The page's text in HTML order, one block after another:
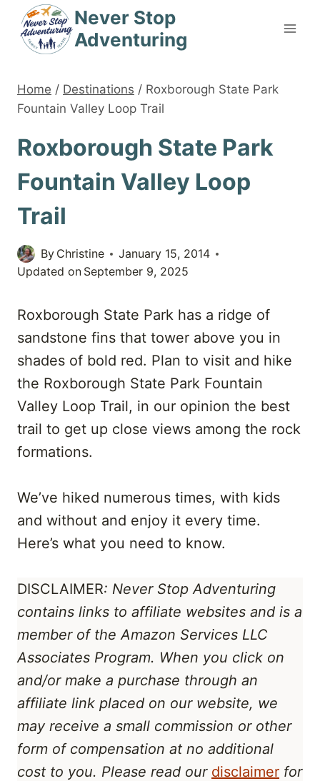
Skip
content
Never Stop
Adventuring
Home / Destinations / Roxborough State Park
Fountain Valley Loop Trail
Roxborough State Park
Fountain Valley Loop
Trail
By Christine
January 15, 2014
Updated on September 9, 2025
Roxborough State Park has a ridge of
sandstone fins that tower above you in
shades of bold red. Plan to visit and hike
the Roxborough State Park Fountain
Valley Loop Trail, in our opinion the best
trail to get up close views among the rock
formations.
We’ve hiked numerous times, with kids
and without and enjoy it every time.
Here’s what you need to know.
DISCLAIMER: Never Stop Adventuring
contains links to affiliate websites and is a
member of the Amazon Services LLC
Associates Program. When you click on
and/or make a purchase through an
affiliate link placed on our website, we
may receive a small commission or other
form of compensation at no additional
cost to you. Please read our disclaimer for